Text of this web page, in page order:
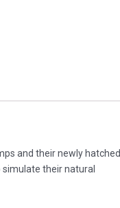
and their newly hatched
their natural